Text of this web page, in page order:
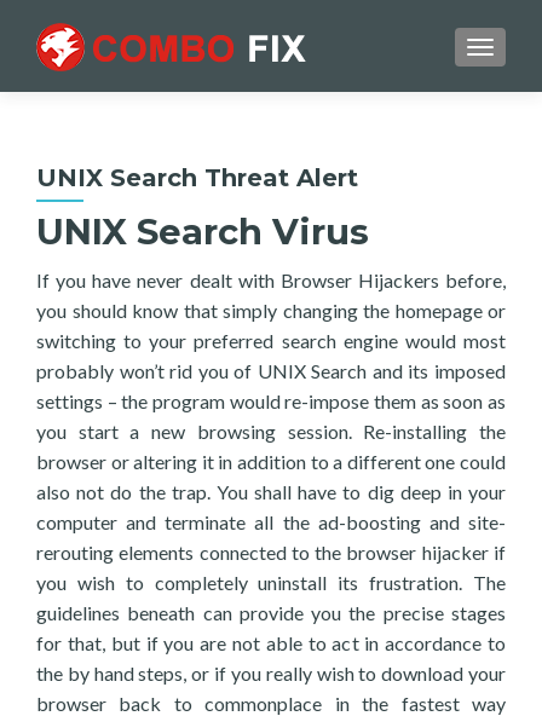
UNIX Search Threat Alert
UNIX Search Virus
If you have never dealt with Browser Hijackers before,
you should know that simply changing the homepage or
switching to your preferred search engine would most
probably won’t rid you of UNIX Search and its imposed
settings – the program would re-impose them as soon as
you start a new browsing session. Re-installing the
browser or altering it in addition to a different one could
also not do the trap. You shall have to dig deep in your
computer and terminate all the ad-boosting and site-
rerouting elements connected to the browser hijacker if
you wish to completely uninstall its frustration. The
guidelines beneath can provide you the precise stages
for that, but if you are not able to act in accordance to
the by hand steps, or if you really wish to download your
browser back to commonplace in the fastest way